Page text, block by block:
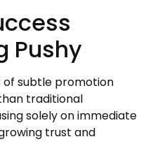
Pushy
subtle promotion
traditional
solely on immediate
trust and